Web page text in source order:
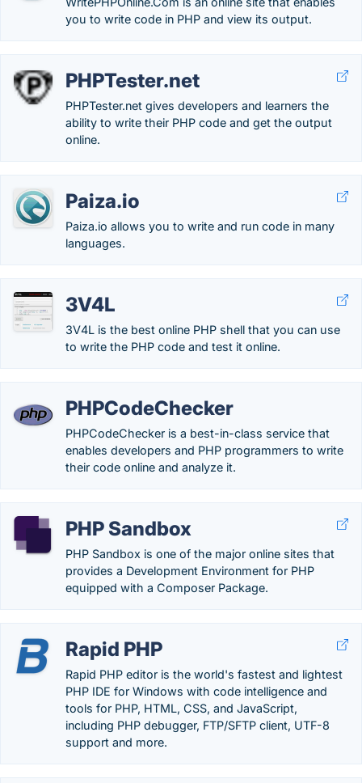
you to write code in PHP and view its output.
PHPTester.net
PHPTester.net gives developers and learners the
ability to write their PHP code and get the output
online.
Paiza.io
Paiza.io allows you to write and run code in many
languages.
3V4L
3V4L is the best online PHP shell that you can use
to write the PHP code and test it online.
PHPCodeChecker
PHPCodeChecker is a best-in-class service that
enables developers and PHP programmers to write
their code online and analyze it.
PHP Sandbox
PHP Sandbox is one of the major online sites that
provides a Development Environment for PHP
equipped with a Composer Package.
Rapid PHP
Rapid PHP editor is the world's fastest and lightest
PHP IDE for Windows with code intelligence and
tools for PHP, HTML, CSS, and JavaScript,
including PHP debugger, FTP/SFTP client, UTF-8
support and more.